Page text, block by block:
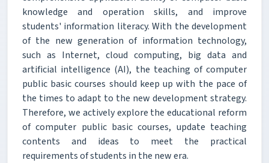
knowledge and operation skills, and improve
students' information literacy. With the development
of the new generation of information technology,
such as Internet, cloud computing, big data and
artificial intelligence (AI), the teaching of computer
public basic courses should keep up with the pace of
the times to adapt to the new development strategy.
Therefore, we actively explore the educational reform
of computer public basic courses, update teaching
contents and ideas to meet the practical
requirements of students in the new era.